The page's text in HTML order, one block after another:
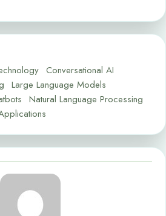
Conversational AI
Large Language Models
Natural Language Processing